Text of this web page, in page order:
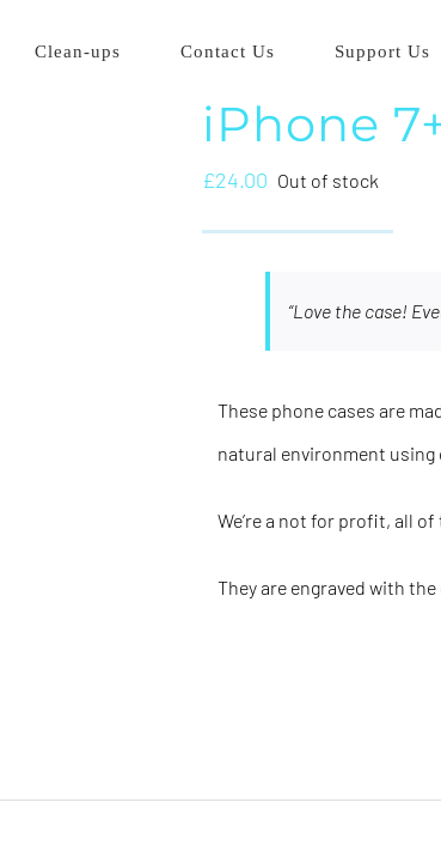
Clean-ups Contact Us Support Us
iPhone
£24.00 Out of stock
“Love the case!
These phone cases are
natural environment
We’re a not for profit, all
They are engraved with the